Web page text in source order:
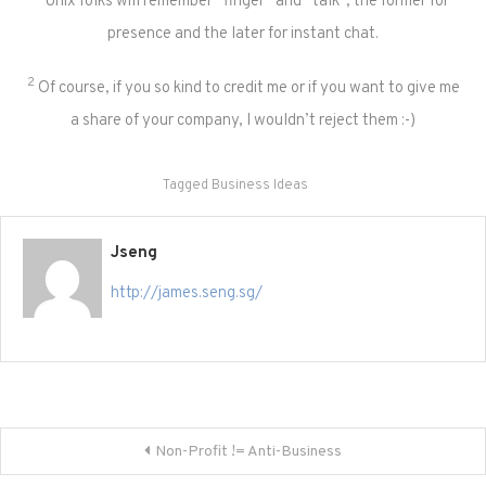
presence and the later for instant chat.
2 Of course, if you so kind to credit me or if you want to give me
a share of your company, I wouldn’t reject them :-)
Tagged Business Ideas
Jseng
http://james.seng.sg/
Non-Profit != Anti-Business